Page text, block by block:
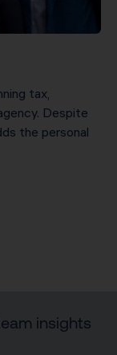
tax,
Despite
the personal
insights